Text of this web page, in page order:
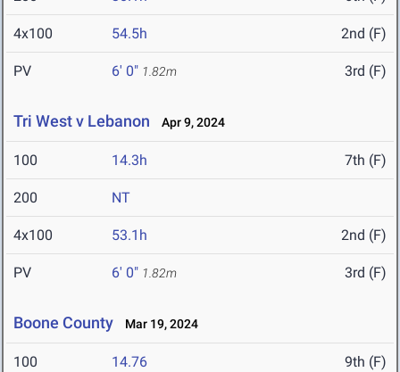
4x100 54.5h 2nd (F)
PV 6' 0" 1.82m 3rd (F)
Tri West v Lebanon Apr 9, 2024
100 14.3h 7th (F)
200 NT
4x100 53.1h 2nd (F)
PV 6' 0" 1.82m 3rd (F)
Boone County Mar 19, 2024
100 14.76 9th (F)